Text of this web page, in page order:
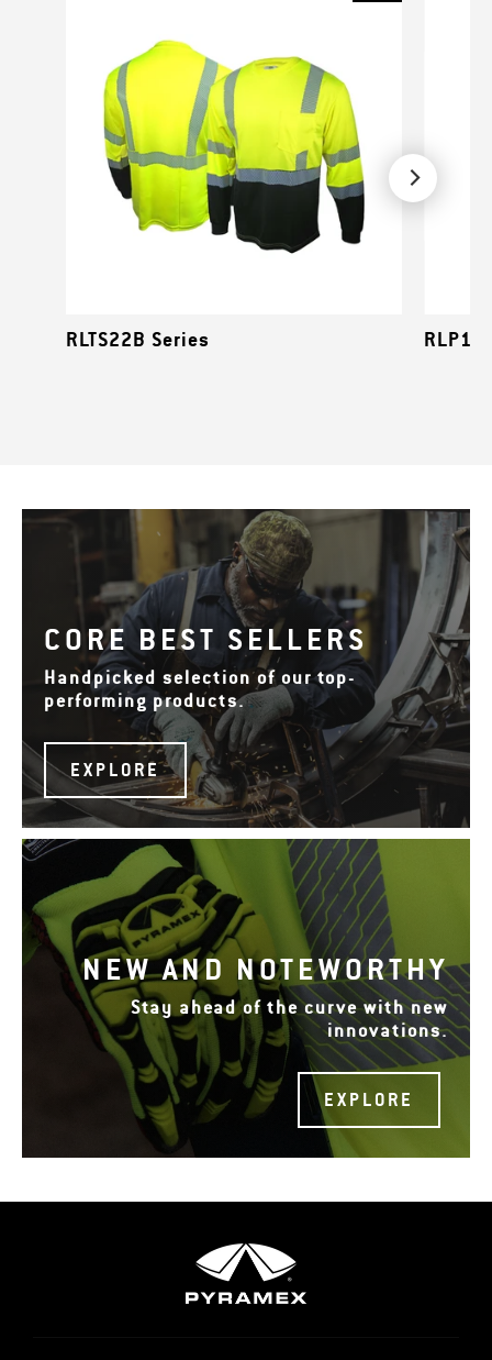
RLTS22B Series
CORE BEST SELLERS
Handpicked selection of our top-
performing products.
EXPLORE
NEW AND NOTEWORTHY
Stay ahead of the curve with new
innovations.
EXPLORE